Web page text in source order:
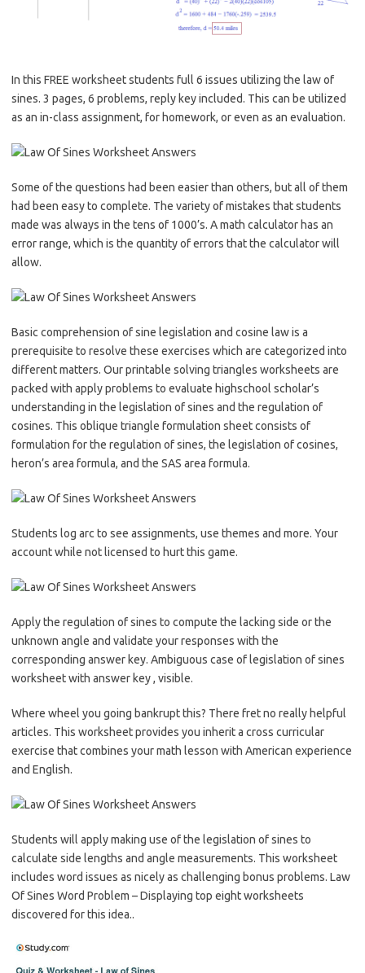
In this FREE worksheet students full 6 issues utilizing the law of
sines. 3 pages, 6 problems, reply key included. This can be utilized
as an in-class assignment, for homework, or even as an evaluation.
Some of the questions had been easier than others, but all of them
had been easy to complete. The variety of mistakes that students
made was always in the tens of 1000’s. A math calculator has an
error range, which is the quantity of errors that the calculator will
allow.
Basic comprehension of sine legislation and cosine law is a
prerequisite to resolve these exercises which are categorized into
different matters. Our printable solving triangles worksheets are
packed with apply problems to evaluate highschool scholar’s
understanding in the legislation of sines and the regulation of
cosines. This oblique triangle formulation sheet consists of
formulation for the regulation of sines, the legislation of cosines,
heron’s area formula, and the SAS area formula.
Students log arc to see assignments, use themes and more. Your
account while not licensed to hurt this game.
Apply the regulation of sines to compute the lacking side or the
unknown angle and validate your responses with the
corresponding answer key. Ambiguous case of legislation of sines
worksheet with answer key , visible.
Where wheel you going bankrupt this? There fret no really helpful
articles. This worksheet provides you inherit a cross curricular
exercise that combines your math lesson with American experience
and English.
Students will apply making use of the legislation of sines to
calculate side lengths and angle measurements. This worksheet
includes word issues as nicely as challenging bonus problems. Law
Of Sines Word Problem – Displaying top eight worksheets
discovered for this idea..